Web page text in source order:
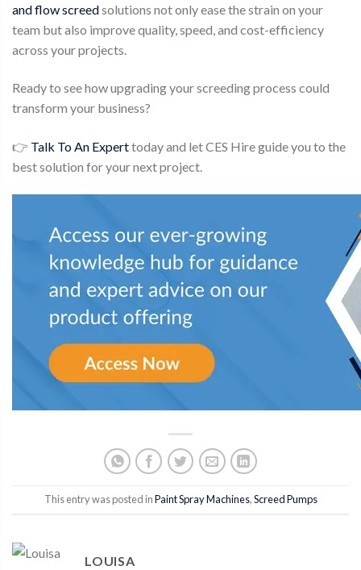
and flow screedsolutions not only ease the strain on your
team but also improve quality, speed, and cost-efficiency
across your projects.
Ready to see how upgrading your screeding process could
transform your business?
👉 Talk To An Experttoday and let CES Hire guide you to the
best solution for your next project.
This entry was posted inPaint Spray Machines,Screed Pumps
LOUISA